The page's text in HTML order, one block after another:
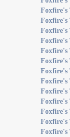
Foxfire's
Foxfire's
Foxfire's
Foxfire's
Foxfire's
Foxfire's
Foxfire's
Foxfire's
Foxfire's
Foxfire's
Foxfire's
Foxfire's
Foxfire's